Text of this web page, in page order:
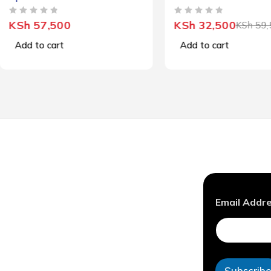
KSh 57,500
Add to cart
KSh
KSh32,500
Add to cart
d
r
e
s
Email